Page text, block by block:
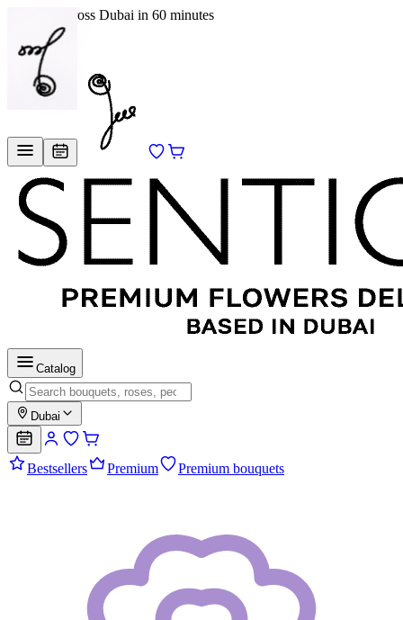
Delivery across Dubai in 60 minutes
EN/RU
Catalog
Dubai
Bestsellers Premium Premium bouquets